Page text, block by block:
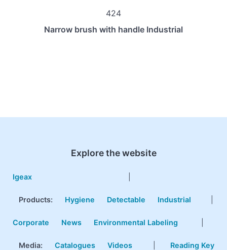
424
Narrow brush with handle Industrial
Explore the website
Igeax
Products: Hygiene Detectable Industrial
Corporate News Environmental Labeling
Media: Catalogues Videos Reading Key